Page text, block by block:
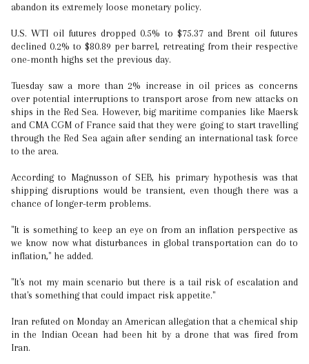
abandon its extremely loose monetary policy.
U.S. WTI oil futures dropped 0.5% to $75.37 and Brent oil futures
declined 0.2% to $80.89 per barrel, retreating from their respective
one-month highs set the previous day.
Tuesday saw a more than 2% increase in oil prices as concerns
over potential interruptions to transport arose from new attacks on
ships in the Red Sea. However, big maritime companies like Maersk
and CMA CGM of France said that they were going to start travelling
through the Red Sea again after sending an international task force
to the area.
According to Magnusson of SEB, his primary hypothesis was that
shipping disruptions would be transient, even though there was a
chance of longer-term problems.
"It is something to keep an eye on from an inflation perspective as
we know now what disturbances in global transportation can do to
inflation," he added.
"It's not my main scenario but there is a tail risk of escalation and
that's something that could impact risk appetite."
Iran refuted on Monday an American allegation that a chemical ship
in the Indian Ocean had been hit by a drone that was fired from
Iran.